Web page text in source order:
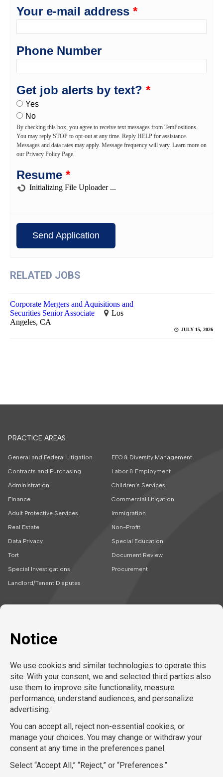
Your e-mail address *
Phone Number
Get job alerts by text? *
Yes
No
By checking this box, you agree to receive text messages from TemPositions.
You may reply STOP to opt-out at any time. Reply HELP for assistance.
Messages and data rates may apply. Message frequency will vary. Learn more on
our Privacy Policy Page.
Resume *
RELATED JOBS
Corporate Mergers and Aquisitions and
Securities Senior Associate
Los
Angeles, CA
JULY 15, 2026
PRACTICE AREAS
General and Federal Litigation
EEO & Diversity Management
Contracts and Purchasing
Labor & Employment
Administration
Children’s Services
Finance
Commercial Litigation
Adult Protective Services
Immigration
Real Estate
Non-Profit
Data Privacy
Special Education
Tort
Document Review
Special Investigations
Procurement
Landlord/Tenant Disputes
Project Teams
Legal Recruitment
Compliance & Review
LEARN MORE
About Us
Privacy Policy